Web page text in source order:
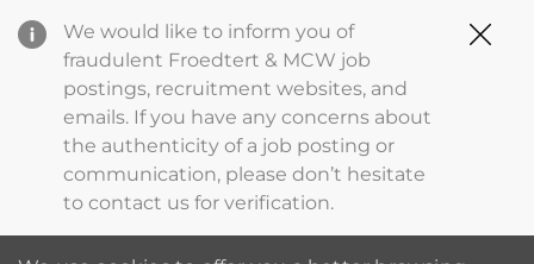
We would like to inform you of
fraudulent Froedtert & MCW job
postings, recruitment websites, and
emails. If you have any concerns about
the authenticity of a job posting or
communication, please don’t hesitate
to contact us for verification.